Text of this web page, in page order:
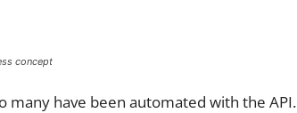
concept
have been automated with the API.